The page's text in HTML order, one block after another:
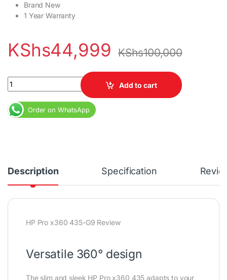
Brand New
1 Year Warranty
KShs44,999 KShs100,000
HP Pro x360 435 G9 Ryzen 5 8GB RAM 512GB SSD 13.3 inch
Add to cart
Order on WhatsApp
Description Specification
HP Pro x360 435-G9 Review
Versatile 360° design
The slim and sleek HP Pro x360 435 adapts to your